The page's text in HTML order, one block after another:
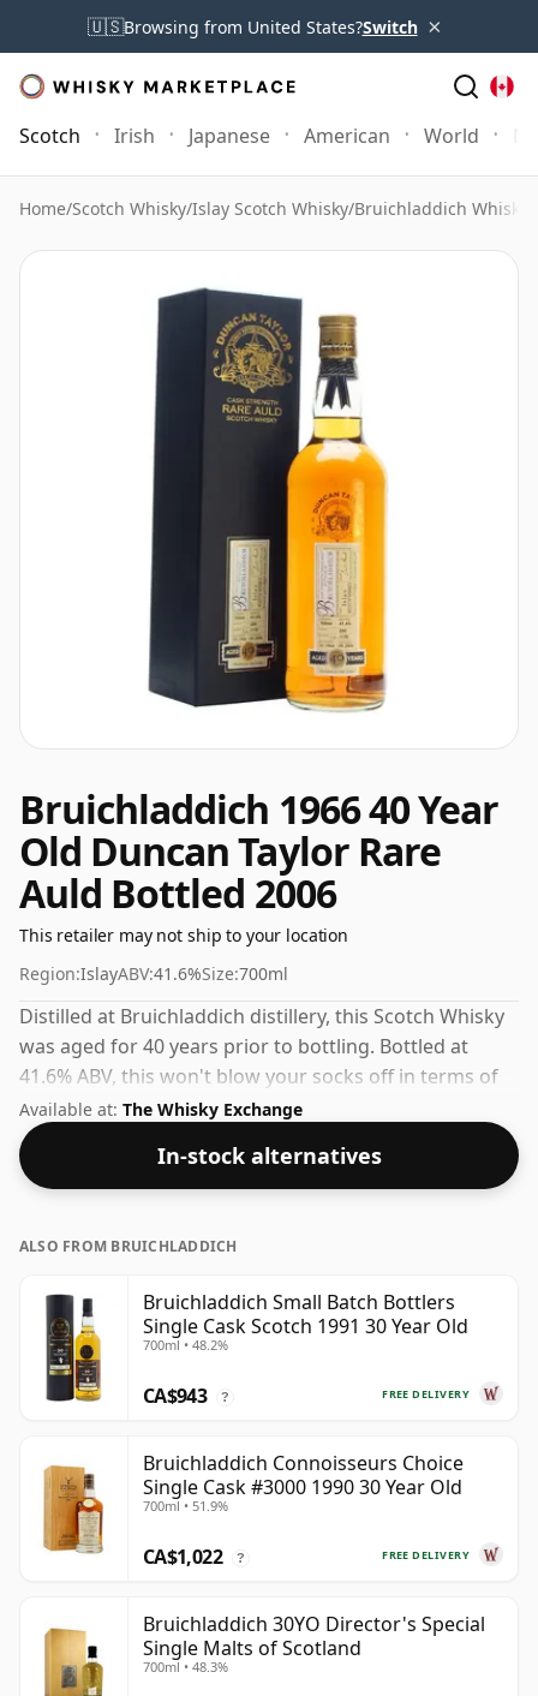
🇺🇸Browsing from United States?Switch ×
Scotch Irish Japanese American World
Home/Scotch Whisky/Islay Scotch Whisky/Bruichladdich Whisky
Bruichladdich 1966 40 Year
Old Duncan Taylor Rare
Auld Bottled 2006
This retailer may not ship to your location
Region:IslayABV:41.6%Size:700ml
Distilled at Bruichladdich distillery, this Scotch Whisky
was aged for 40 years prior to bottling. Bottled at
41.6% ABV, this won't blow your socks off in terms of
strength, but will certainly be a quaffable spirit.
Available at: The Whisky Exchange
In-stock alternatives
ALSO FROM BRUICHLADDICH
Bruichladdich Small Batch Bottlers
Single Cask Scotch 1991 30 Year Old
700ml • 48.2%
FREE DELIVERY
CA$943 ?
Bruichladdich Connoisseurs Choice
Single Cask #3000 1990 30 Year Old
700ml • 51.9%
FREE DELIVERY
CA$1,022 ?
Bruichladdich 30YO Director's Special
Single Malts of Scotland
700ml • 48.3%